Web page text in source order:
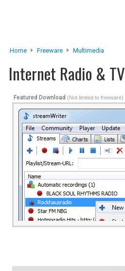
Home Freeware Multimedia
Internet Radio & TV
Featured Download (Not limited to freeware)